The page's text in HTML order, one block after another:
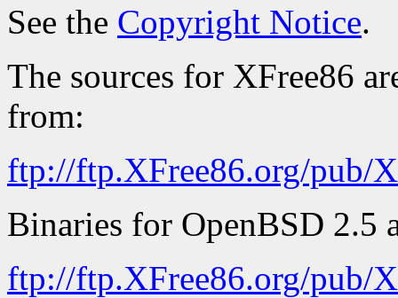
See the Copyright Notice.
The sources for XFree86
from:
ftp://ftp.XFree86.org/pub/
Binaries for OpenBSD 2.5
ftp://ftp.XFree86.org/pub/